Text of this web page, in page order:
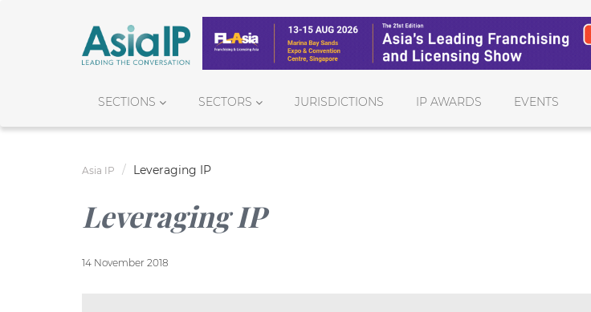
SECTIONS SECTORS JURISDICTIONS IP AWARDS EVENTS
Asia IP Leveraging IP
Leveraging IP
14 November 2018